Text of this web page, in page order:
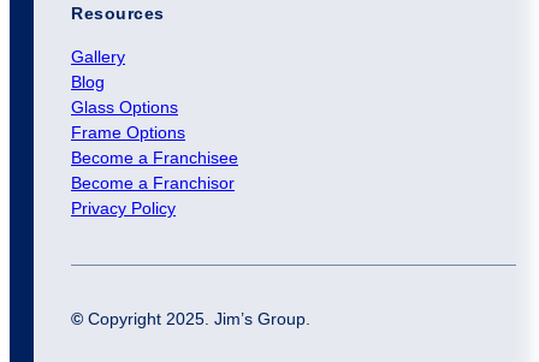
Resources
Gallery
Blog
Glass Options
Frame Options
Become a Franchisee
Become a Franchisor
Privacy Policy
© Copyright 2025. Jim’s Group.